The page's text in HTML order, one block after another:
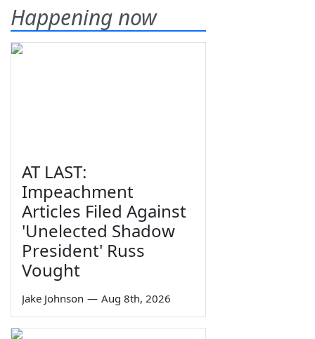
Happening now
AT LAST:
Impeachment
Articles Filed Against
'Unelected Shadow
President' Russ
Vought
Jake Johnson — Aug 8th, 2026